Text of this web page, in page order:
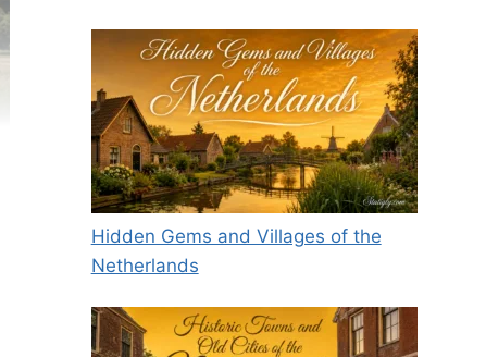
Hidden Gems and Villages of the
Netherlands